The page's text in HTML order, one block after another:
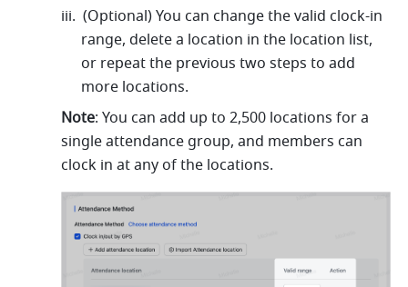
(Optional) You can change the valid clock-in
range, delete a location in the location list,
or repeat the previous two steps to add
more locations.
Note: You can add up to 2,500 locations for a
single attendance group, and members can
clock in at any of the locations.